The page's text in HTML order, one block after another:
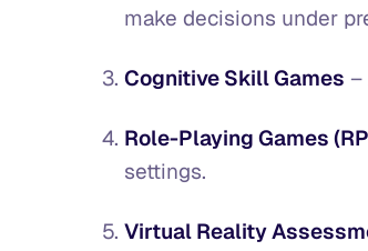
make decisions under
Cognitive Skill Games –
Role-Playing Games
settings.
Virtual Reality